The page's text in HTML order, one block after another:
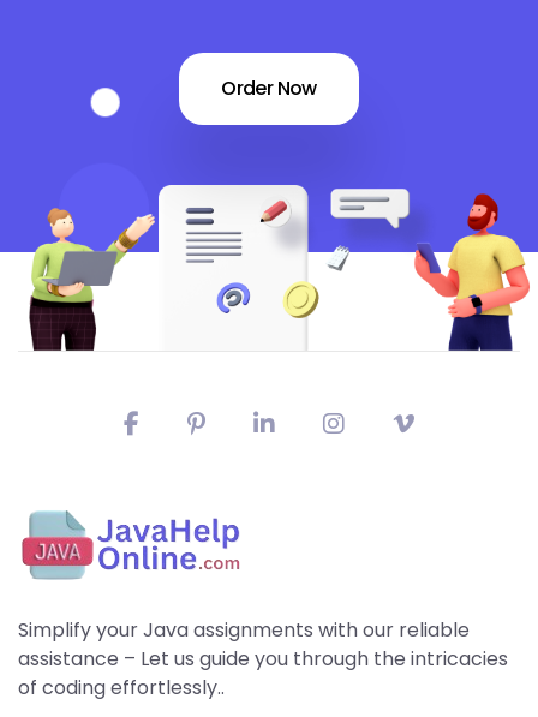
Order Now
Simplify your Java assignments with our reliable
assistance – Let us guide you through the intricacies
of coding effortlessly..